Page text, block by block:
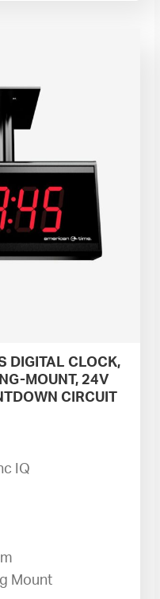
DIGITAL CLOCK,
MOUNT, 24V
CIRCUIT
IQ
Mount